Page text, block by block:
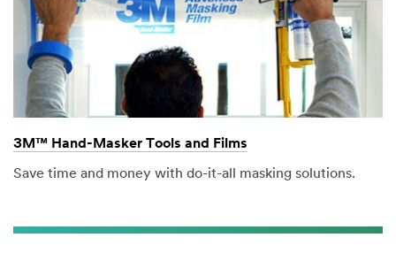
3M™ Hand-Masker Tools and Films
Save time and money with do-it-all masking solutions.